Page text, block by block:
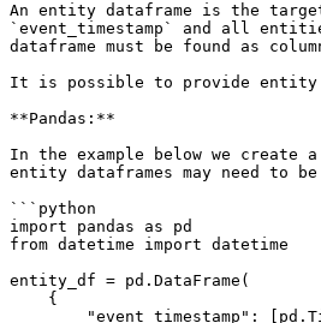
An entity dataframe is the
`event_timestamp` and all
dataframe must be found as
It is possible to provide entity
**Pandas:**
In the example below we create
entity dataframes may need to
```python
import pandas as pd
from datetime import datetime
entity_df = pd.DataFrame(